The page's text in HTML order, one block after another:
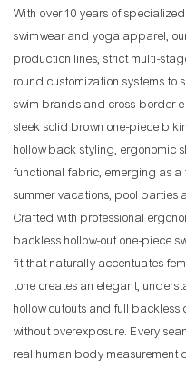
With over 10 years of
swimwear and yoga apparel,
production lines, strict multi-
round customization systems to
swim brands and cross-border
sleek solid brown one-piece
hollow back styling, ergonomic
functional fabric, emerging as
summer vacations, pool parties
Crafted with professional
backless hollow-out one-piece
fit that naturally accentuates
tone creates an elegant,
hollow cutouts and full
without overexposure. Every
real human body